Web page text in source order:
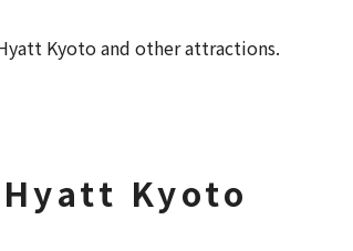
Kyoto and other attractions.
Kyoto